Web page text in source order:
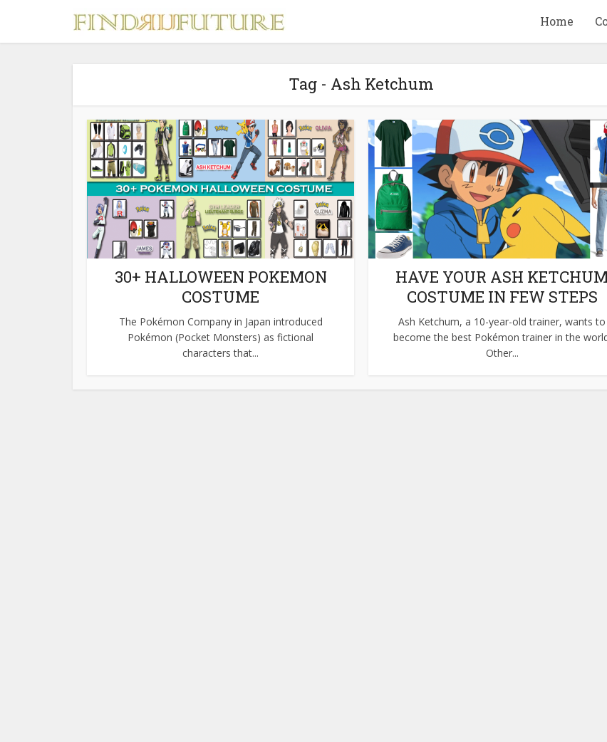
Home
Tag - Ash Ketchum
30+ HALLOWEEN POKEMON
COSTUME
The Pokémon Company in Japan introduced
Pokémon (Pocket Monsters) as fictional
characters that...
HAVE YOUR ASH KETCHUM
COSTUME IN FEW STEPS
Ash Ketchum, a 10-year-old trainer, wants to
become the best Pokémon trainer in the
Other...
SQUID GAME
MERCHANDISE & GIFT
IDEAS
10
MERCHANDISE &
IDEAS